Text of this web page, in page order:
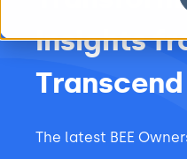
Insights
Transcend
The latest BEE